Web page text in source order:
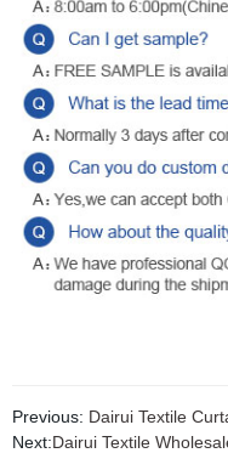
Previous: Dairui Textile
Next:Dairui Textile